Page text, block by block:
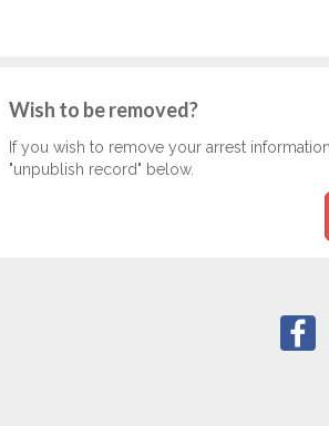
Wish to be removed?
If you wish to remove your arrest
"unpublish record" below.